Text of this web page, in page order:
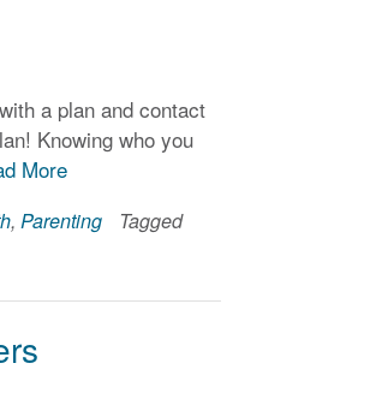
a plan and contact
Knowing who you
More
,Parenting
Tagged